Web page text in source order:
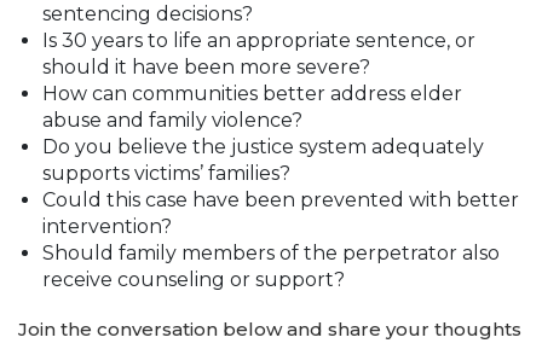
sentencing decisions?
Is 30 years to life an appropriate sentence, or
should it have been more severe?
How can communities better address elder
abuse and family violence?
Do you believe the justice system adequately
supports victims’ families?
Could this case have been prevented with better
intervention?
Should family members of the perpetrator also
receive counseling or support?
Join the conversation below and share your thoughts